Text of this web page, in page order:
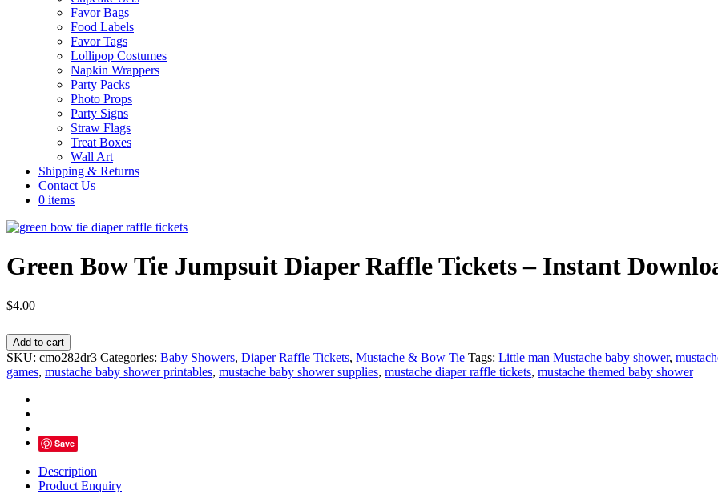
Favor Bags
Food Labels
Favor Tags
Lollipop Costumes
Napkin Wrappers
Party Packs
Photo Props
Party Signs
Straw Flags
Treat Boxes
Wall Art
Shipping & Returns
Contact Us
0 items
Green Bow Tie Jumpsuit Diaper Raffle Tickets – Instant
$4.00
Green
Bow
Tie
Jumpsuit
Raffle
Tickets
Instant
quantity
Add to cart
SKU: cmo282dr3 Categories: Baby Showers, Diaper Raffle Tickets, Mustache & Bow Tie Tags: Little man Mustache baby shower,
games, mustache baby shower printables, mustache baby shower supplies, mustache diaper raffle tickets, mustache themed baby shower
Save
Description
Product Enquiry